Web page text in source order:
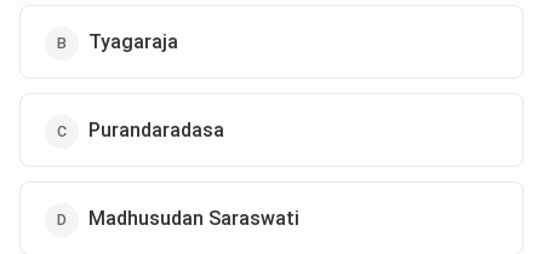
Tyagaraja
Purandaradasa
Madhusudan Saraswati